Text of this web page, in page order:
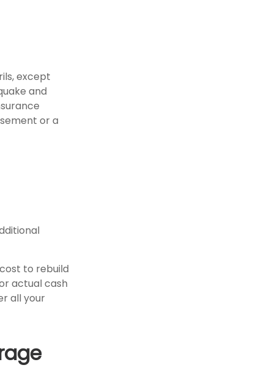
except
and
or a
to rebuild
actual cash
all your